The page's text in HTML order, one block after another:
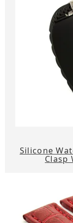
Silicone
Clasp